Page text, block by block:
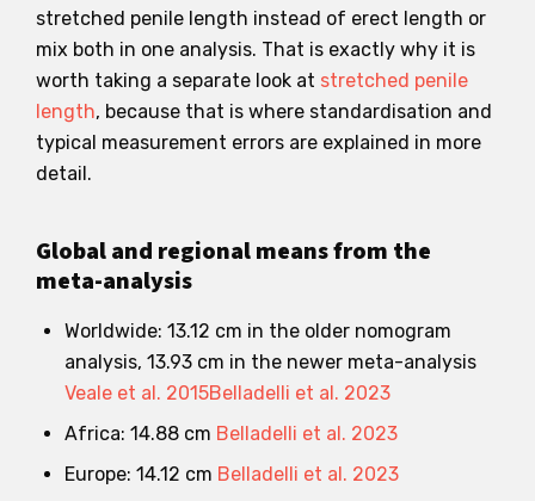
stretched penile length instead of erect length or
mix both in one analysis. That is exactly why it is
worth taking a separate look at stretched penile
length, because that is where standardisation and
typical measurement errors are explained in more
detail.
Global and regional means from the
meta-analysis
Worldwide: 13.12 cm in the older nomogram
analysis, 13.93 cm in the newer meta-analysis
Veale et al. 2015Belladelli et al. 2023
Africa: 14.88 cm Belladelli et al. 2023
Europe: 14.12 cm Belladelli et al. 2023